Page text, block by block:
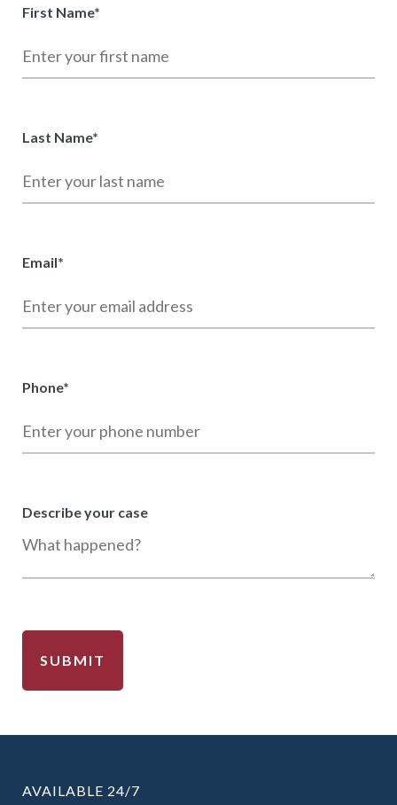
First Name*
Last Name*
Email*
Phone*
Describe your case
AVAILABLE 24/7